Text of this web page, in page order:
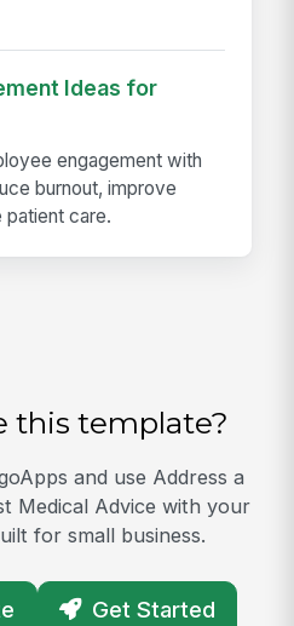
Ideas for
engagement with
burnout, improve
patient care.
this template?
and use Address a
Medical Advice with your
for small business.
Get Started